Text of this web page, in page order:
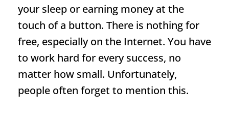
your sleep or earning money at the
touch of a button. There is nothing for
free, especially on the Internet. You have
to work hard for every success, no
matter how small. Unfortunately,
people often forget to mention this.